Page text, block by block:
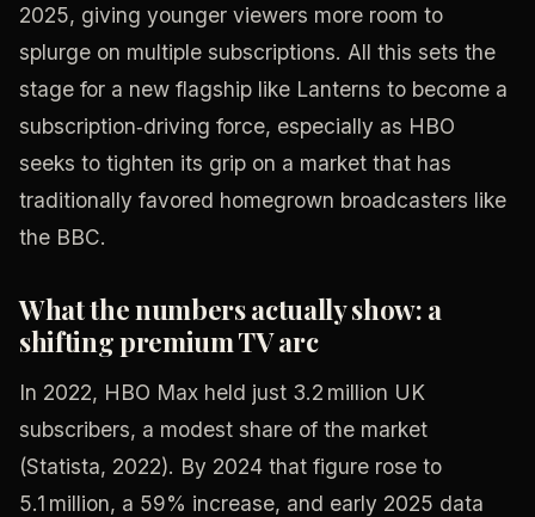
2025, giving younger viewers more room to
splurge on multiple subscriptions. All this sets the
stage for a new flagship like Lanterns to become a
subscription‑driving force, especially as HBO
seeks to tighten its grip on a market that has
traditionally favored homegrown broadcasters like
the BBC.
What the numbers actually show: a
shifting premium TV arc
In 2022, HBO Max held just 3.2 million UK
subscribers, a modest share of the market
(Statista, 2022). By 2024 that figure rose to
5.1 million, a 59% increase, and early 2025 data